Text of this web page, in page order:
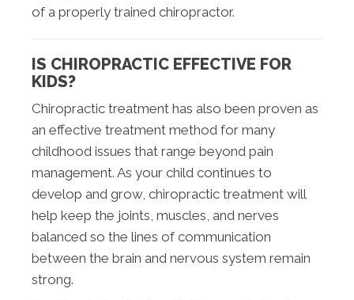
of a properly trained chiropractor.
IS CHIROPRACTIC EFFECTIVE FOR
KIDS?
Chiropractic treatment has also been proven as
an effective treatment method for many
childhood issues that range beyond pain
management. As your child continues to
develop and grow, chiropractic treatment will
help keep the joints, muscles, and nerves
balanced so the lines of communication
between the brain and nervous system remain
strong.